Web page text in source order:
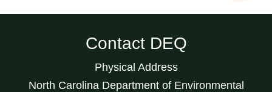
Contact DEQ
Physical Address
North Carolina Department of Environmental